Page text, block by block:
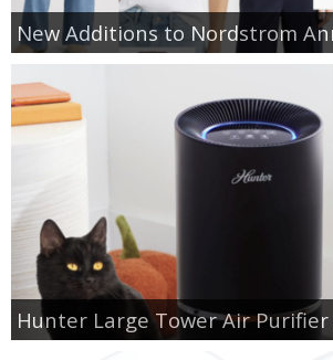
New Additions to Nordstrom
Hunter Large Tower Air Purifier